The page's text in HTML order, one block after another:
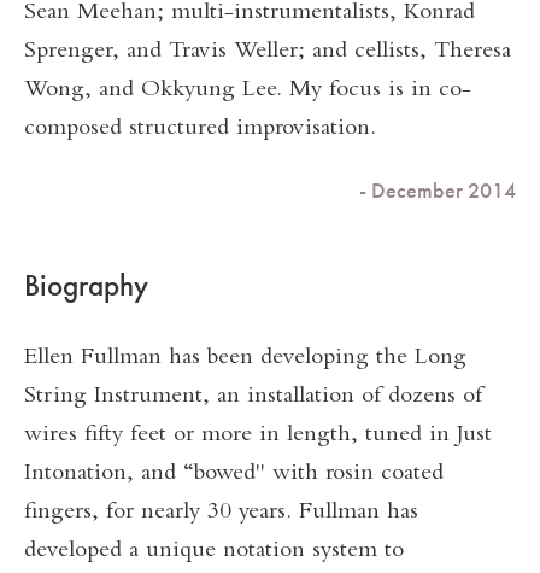
Sean Meehan; multi-instrumentalists, Konrad
Sprenger, and Travis Weller; and cellists, Theresa
Wong, and Okkyung Lee. My focus is in co-
composed structured improvisation.
- December 2014
Biography
Ellen Fullman has been developing the Long
String Instrument, an installation of dozens of
wires fifty feet or more in length, tuned in Just
Intonation, and “bowed" with rosin coated
fingers, for nearly 30 years. Fullman has
developed a unique notation system to